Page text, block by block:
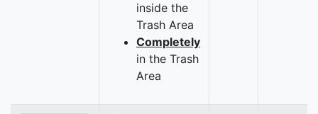
inside the
Trash Area
Completely
in the Trash
Area